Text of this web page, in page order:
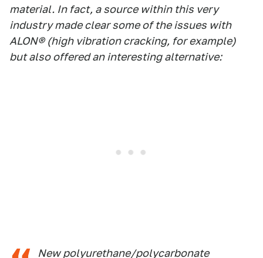
material. In fact, a source within this very
industry made clear some of the issues with
ALON® (high vibration cracking, for example)
but also offered an interesting alternative:
New polyurethane/polycarbonate